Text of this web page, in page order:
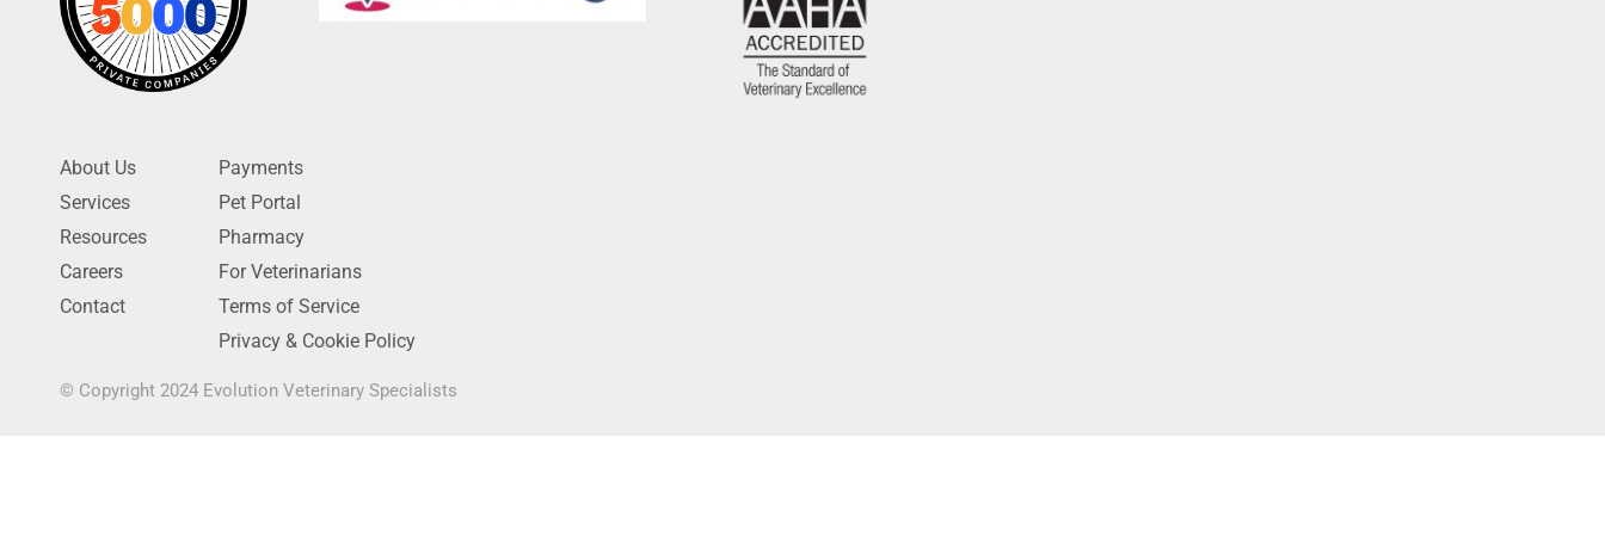
About Us
Services
Resources
Careers
Contact
Payments
Pet Portal
Pharmacy
For Veterinarians
Terms of Service
Privacy & Cookie Policy
© Copyright 2024 Evolution Veterinary Specialists